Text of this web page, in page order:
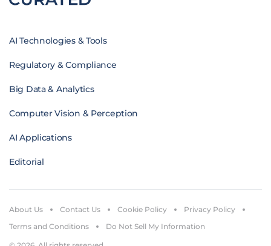
AI Technologies & Tools
Regulatory & Compliance
Big Data & Analytics
Computer Vision & Perception
AI Applications
Editorial
About Us Contact Us Cookie Policy
Privacy Policy
Terms and Conditions
Do Not Sell My Information